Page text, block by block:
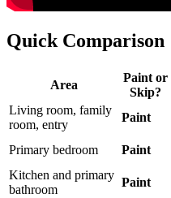
Quick Comparison
Area
Paint or
Skip?
Living room, family
room, entry
Paint
Primary bedroom
Paint
Kitchen and primary
bathroom
Paint